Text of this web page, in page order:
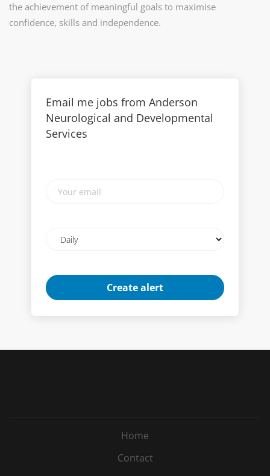
the achievement of meaningful goals to maximise
confidence, skills and independence.
Email me jobs from Anderson
Neurological and Developmental
Services
email
frequency
Home
Contact